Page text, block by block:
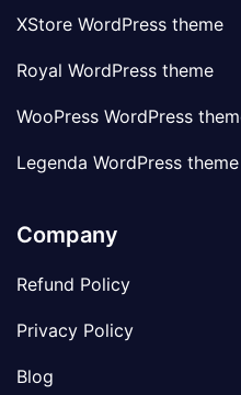
XStore WordPress theme
Royal WordPress theme
WooPress WordPress
Legenda WordPress theme
Company
Refund Policy
Privacy Policy
Blog